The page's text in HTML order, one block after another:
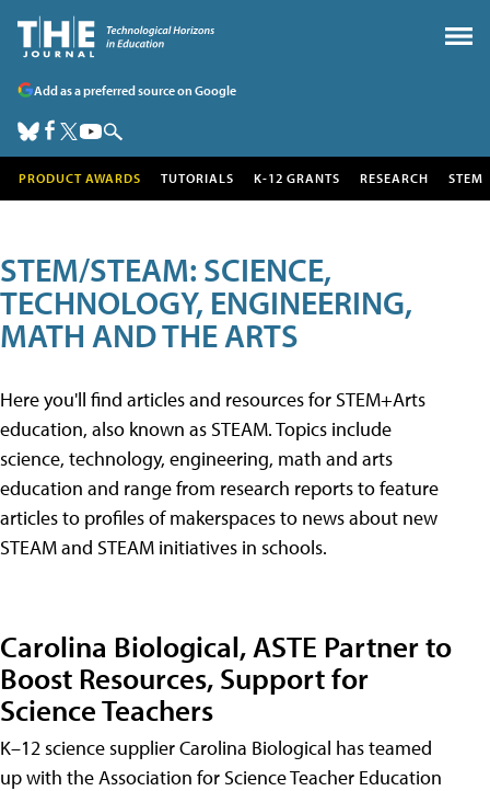
Add as a preferred source on Google
PRODUCT AWARDS TUTORIALS K-12 GRANTS RESEARCH STEM
STEM/STEAM: SCIENCE,
TECHNOLOGY, ENGINEERING,
MATH AND THE ARTS
Here you'll find articles and resources for STEM+Arts
education, also known as STEAM. Topics include
science, technology, engineering, math and arts
education and range from research reports to feature
articles to profiles of makerspaces to news about new
STEAM and STEAM initiatives in schools.
Carolina Biological, ASTE Partner to
Boost Resources, Support for
Science Teachers
K–12 science supplier Carolina Biological has teamed
up with the Association for Science Teacher Education